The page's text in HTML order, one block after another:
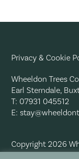
Privacy & Cookie
Wheeldon Trees
Earl Sterndale,
T: 07931 045512
E:
Copyright 2026
Reserved.